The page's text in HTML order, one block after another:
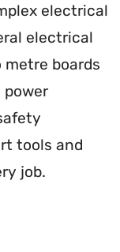
electrical
electrical
metre boards
power
tools and
job.